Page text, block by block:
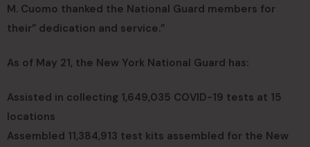
M. Cuomo thanked the National Guard members for
their” dedication and service.”
As of May 21, the New York National Guard has:
Assisted in collecting 1,649,035 COVID-19 tests at 15
locations
Assembled 11,384,913 test kits assembled for the New